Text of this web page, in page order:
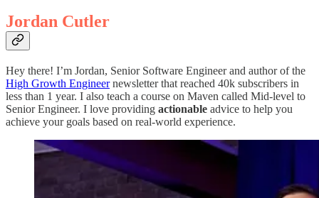
Jordan Cutler
Hey there! I’m Jordan, Senior Software Engineer and author of the
High Growth Engineernewsletter that reached 40k subscribers in
less than 1 year. I also teach a course on Maven called Mid-level to
Senior Engineer. I love providing actionable advice to help you
achieve your goals based on real-world experience.